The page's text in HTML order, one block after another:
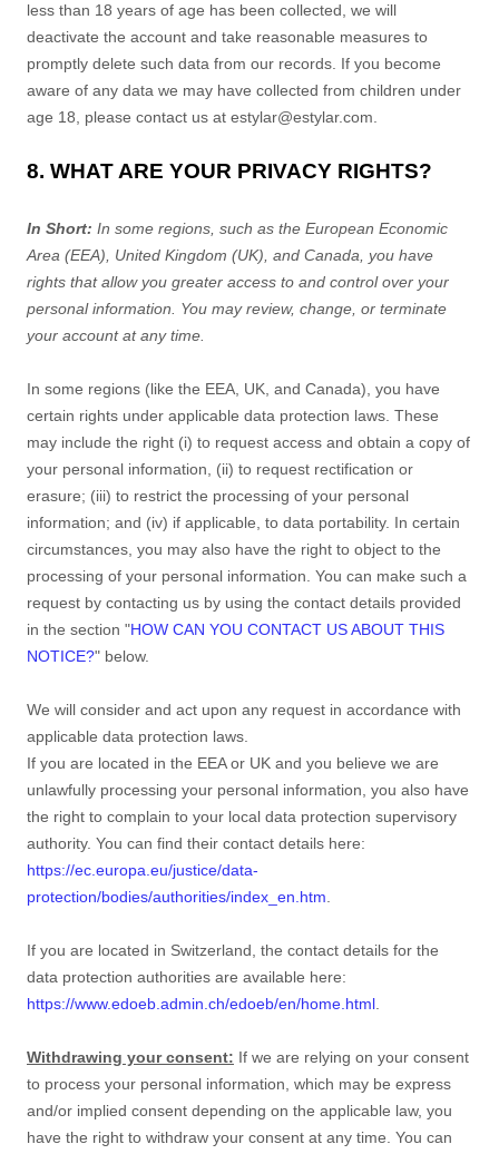
less than 18 years of age has been collected, we will
deactivate the account and take reasonable measures to
promptly delete such data from our records. If you become
aware of any data we may have collected from children under
age 18, please contact us at estylar@estylar.com
8. WHAT ARE YOUR PRIVACY RIGHTS?
In Short: In some regions, such as the European Economic
Area (EEA), United Kingdom (UK), and Canada , you have
rights that allow you greater access to and control over your
personal information.
You may review, change, or terminate
your account at any time.
In some regions (like the EEA, UK, and Canada), you have
certain rights under applicable data protection laws. These
may include the right (i) to request access and obtain a copy of
your personal information, (ii) to request rectification or
erasure; (iii) to restrict the processing of your personal
information; and (iv) if applicable, to data portability. In certain
circumstances, you may also have the right to object to the
processing of your personal information. You can make such a
request by contacting us by using the contact details provided
in the section "HOW CAN YOU CONTACT US ABOUT THIS
NOTICE?" below.
We will consider and act upon any request in accordance with
applicable data protection laws.
If you are located in the EEA or UK and you believe we are
unlawfully processing your personal information, you also have
the right to complain to your local data protection supervisory
authority. You can find their contact details here:
https://ec.europa.eu/justice/data-
protection/bodies/authorities/index_en.htm
If you are located in Switzerland, the contact details for the
data protection authorities are available here:
https://www.edoeb.admin.ch/edoeb/en/home.html
Withdrawing your consent: If we are relying on your consent
to process your personal information, which may be express
and/or implied consent depending on the applicable law, you
have the right to withdraw your consent at any time. You can